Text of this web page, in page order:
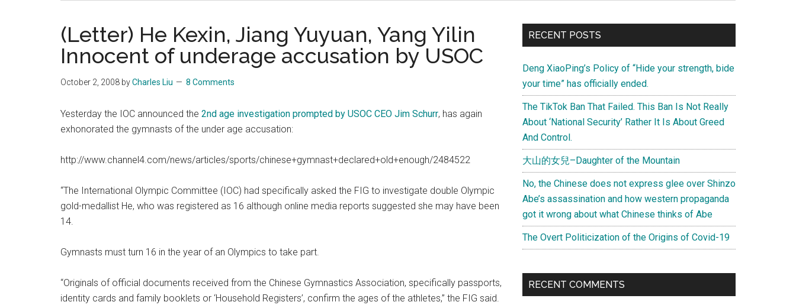
a
New
World...
(Letter) He Kexin, Jiang Yuyuan, Yang Yilin
Innocent of underage accusation by USOC
October 2, 2008 byCharles Liu 8 Comments
Yesterday the IOC announced the 2nd age investigation prompted by USOC CEO Jim Schurr, has again
exhonorated the gymnasts of the under age accusation:
http://www.channel4.com/news/articles/sports/chinese+gymnast+declared+old+enough/2484522
“The International Olympic Committee (IOC) had specifically asked the FIG to investigate double Olympic
gold-medallist He, who was registered as 16 although online media reports suggested she may have been
14.
Gymnasts must turn 16 in the year of an Olympics to take part.
“Originals of official documents received from the Chinese Gymnastics Association, specifically passports,
identity cards and family booklets or ‘Household Registers’, confirm the ages of the athletes,” the FIG said.
Primary
RECENT POSTS
Deng XiaoPing’s Policy of “Hide your strength, bide
your time” has officially ended.
The TikTok Ban That Failed. This Ban Is Not Really
About ‘National Security’ Rather It Is About Greed
And Control.
大山的女兒–Daughter of the Mountain
No, the Chinese does not express glee over Shinzo
Abe’s assassination and how western propaganda
got it wrong about what Chinese thinks of Abe
The Overt Politicization of the Origins of Covid-19
RECENT COMMENTS